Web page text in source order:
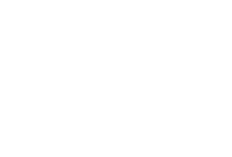
jump forward or backward.